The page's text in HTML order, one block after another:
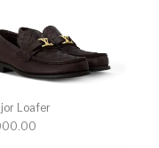
Loafer